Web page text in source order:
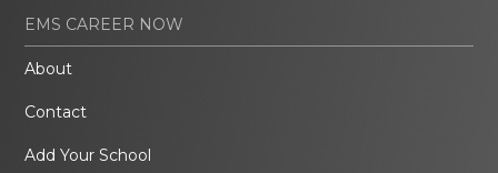
EMS CAREER NOW
About
Contact
Add Your School